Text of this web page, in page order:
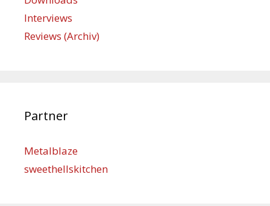
Interviews
Reviews (Archiv)
Partner
Metalblaze
sweethellskitchen